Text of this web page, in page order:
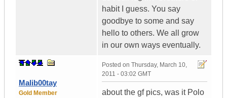
habit I guess. You say
goodbye to some and say
hello to others. We all grow
in our own ways eventually.
Malib00tay
Gold Member
Posted on Thursday, March 10,
2011 - 03:02 GMT
about the gf pics, was it Polo